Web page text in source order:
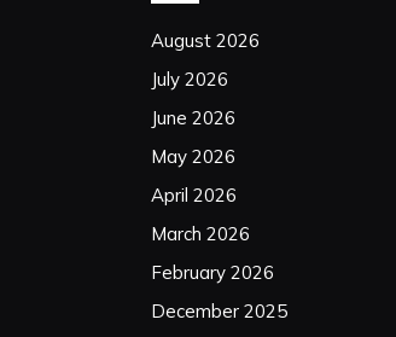
August 2026
July 2026
June 2026
May 2026
April 2026
March 2026
February 2026
December 2025